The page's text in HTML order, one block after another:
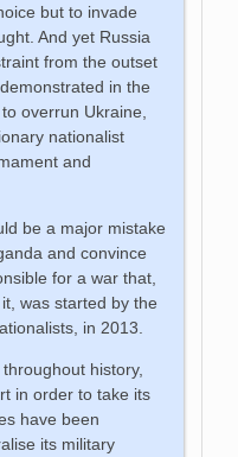
but to invade
And yet Russia
from the outset
in the
overrun Ukraine,
nationalist
and
be a major mistake
and convince
for a war that,
was started by the
in 2013.
history,
in order to take its
have been
its military